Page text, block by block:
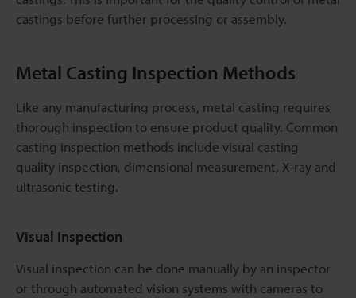
castings before further processing or assembly.
Metal Casting Inspection Methods
Like any manufacturing process, metal casting requires
thorough inspection to ensure product quality. Common
casting inspection methods include visual casting
quality inspection, dimensional measurement, X-ray and
ultrasonic testing.
Visual Inspection
Visual inspection can be done manually by an inspector
or through automated vision systems with cameras to